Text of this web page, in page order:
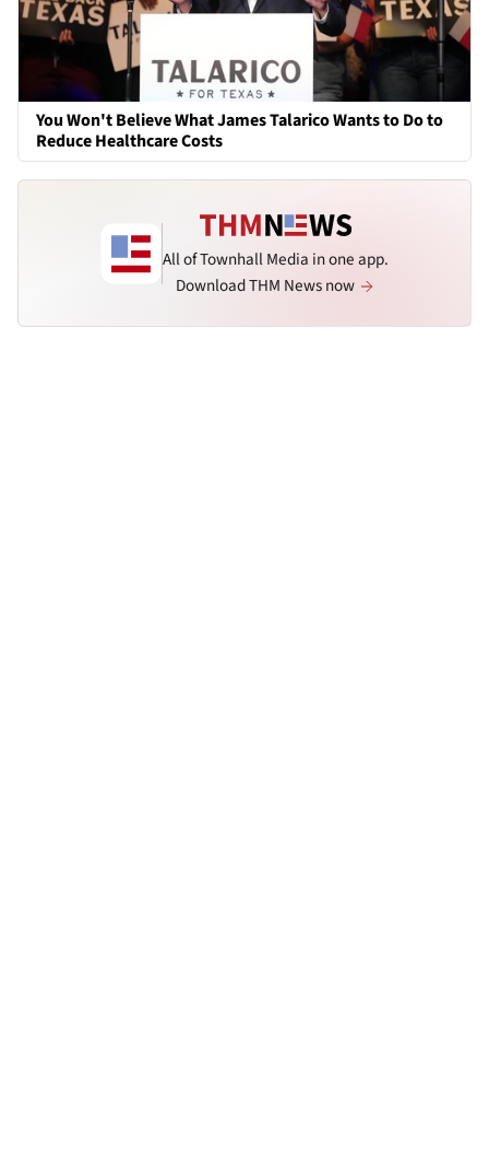
You Won't Believe What James Talarico Wants to Do to
Reduce Healthcare Costs
All of Townhall Media in one app.
Download THM News now